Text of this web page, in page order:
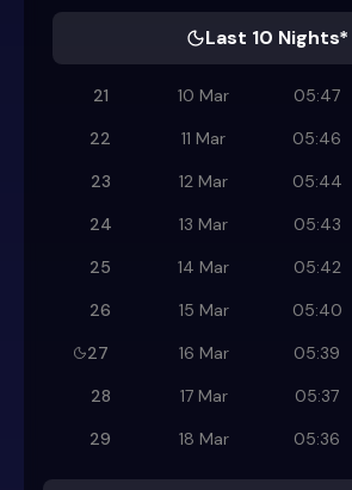
Last 10 Nights*
21 10 Mar 05:47
22
11 Mar 05:46
23
12 Mar 05:44
24
13 Mar 05:43
25
14 Mar 05:42
26
15 Mar 05:40
27
16 Mar 05:39
28
17 Mar 05:37
29
18 Mar 05:36